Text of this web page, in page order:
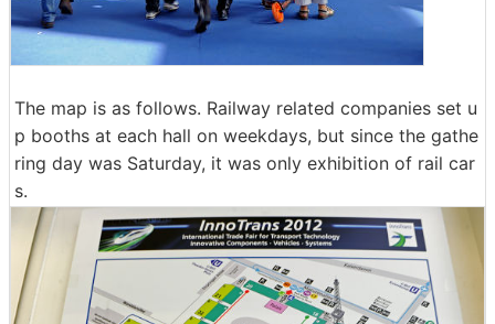
The map is as follows. Railway related companies set u
p booths at each hall on weekdays, but since the gathe
ring day was Saturday, it was only exhibition of rail car
s.